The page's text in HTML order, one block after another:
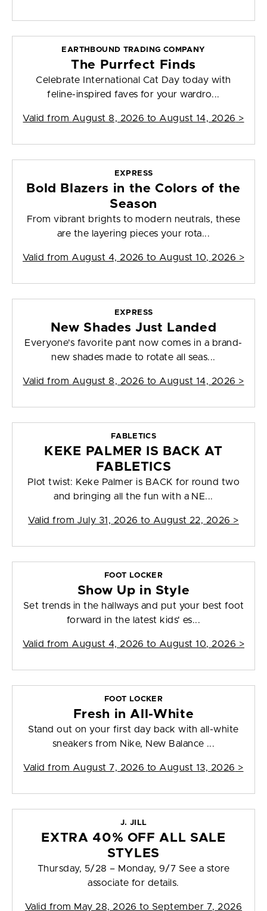
EARTHBOUND TRADING COMPANY
The Purrfect Finds
Celebrate International Cat Day today with
feline-inspired faves for your wardro...
Valid from August 8, 2026 to August 14, 2026 >
EXPRESS
Bold Blazers in the Colors of the
Season
From vibrant brights to modern neutrals, these
are the layering pieces your rota...
Valid from August 4, 2026 to August 10, 2026 >
EXPRESS
New Shades Just Landed
Everyone's favorite pant now comes in a brand-
new shades made to rotate all seas...
Valid from August 8, 2026 to August 14, 2026 >
FABLETICS
KEKE PALMER IS BACK AT
FABLETICS
Plot twist: Keke Palmer is BACK for round two
and bringing all the fun with a NE...
Valid from July 31, 2026 to August 22, 2026 >
FOOT LOCKER
Show Up in Style
Set trends in the hallways and put your best foot
forward in the latest kids' es...
Valid from August 4, 2026 to August 10, 2026 >
FOOT LOCKER
Fresh in All-White
Stand out on your first day back with all-white
sneakers from Nike, New Balance ...
Valid from August 7, 2026 to August 13, 2026 >
J. JILL
EXTRA 40% OFF ALL SALE
STYLES
Thursday, 5/28 – Monday, 9/7 See a store
associate for details.
Valid from May 28, 2026 to September 7, 2026